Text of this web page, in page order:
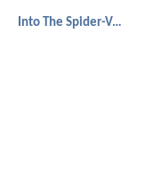
Into The Spider-Verse